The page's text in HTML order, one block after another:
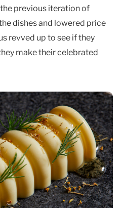
previous iteration of
dishes and lowered price
revved up to see if they
make their celebrated